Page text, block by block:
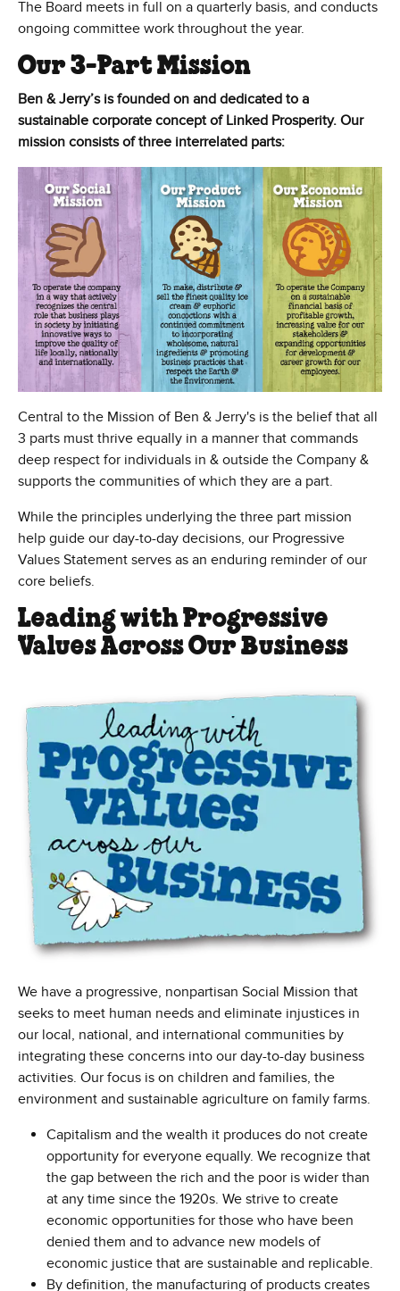
The Board meets in full on a quarterly basis, and conducts
ongoing committee work throughout the year.
Our 3-Part Mission
Ben & Jerry’s is founded on and dedicated to a
sustainable corporate concept of Linked Prosperity. Our
mission consists of three interrelated parts:
Central to the Mission of Ben & Jerry's is the belief that all
3 parts must thrive equally in a manner that commands
deep respect for individuals in & outside the Company &
supports the communities of which they are a part.
While the principles underlying the three part mission
help guide our day-to-day decisions, our Progressive
Values Statement serves as an enduring reminder of our
core beliefs.
Leading with Progressive
Values Across Our Business
We have a progressive, nonpartisan Social Mission that
seeks to meet human needs and eliminate injustices in
our local, national, and international communities by
integrating these concerns into our day-to-day business
activities. Our focus is on children and families, the
environment and sustainable agriculture on family farms.
Capitalism and the wealth it produces do not create
opportunity for everyone equally. We recognize that
the gap between the rich and the poor is wider than
at any time since the 1920s. We strive to create
economic opportunities for those who have been
denied them and to advance new models of
economic justice that are sustainable and replicable.
By definition, the manufacturing of products creates